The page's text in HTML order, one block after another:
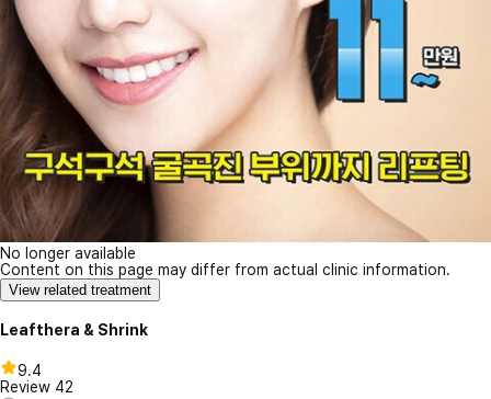
No longer available
Content on this page may differ from actual clinic information.
View related treatment
Leafthera & Shrink
9.4
Review 42